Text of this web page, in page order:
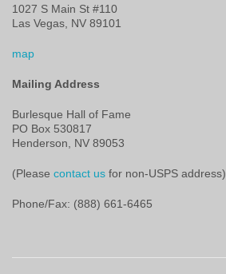
1027 S Main St #110
Las Vegas, NV 89101
map
Mailing Address
Burlesque Hall of Fame
PO Box 530817
Henderson, NV 89053
(Please contact us for non-USPS address)
Phone/Fax: (888) 661-6465